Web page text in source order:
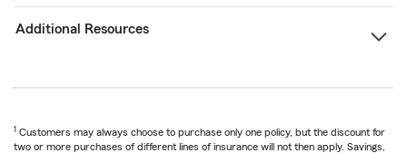
Additional Resources
1 Customers may always choose to purchase only one policy, but the discount for
two or more purchases of different lines of insurance will not then apply. Savings,